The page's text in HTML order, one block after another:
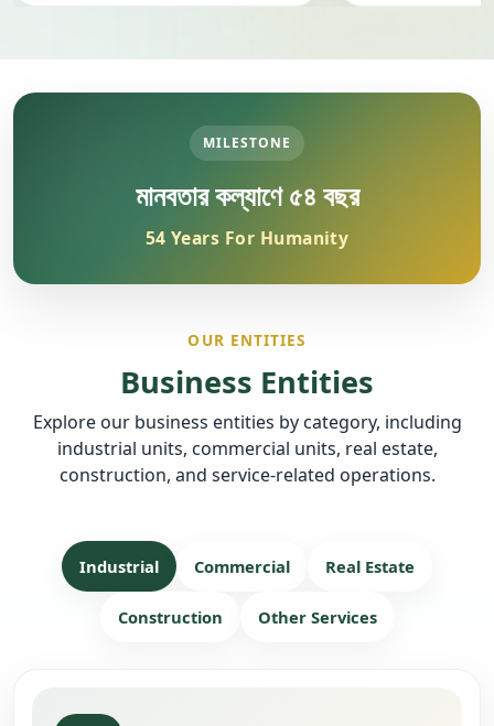
MILESTONE
মানবতার কল্যাণে ৫৪ বছর
54 Years For Humanity
OUR ENTITIES
Business Entities
Explore our business entities by category, including
industrial units, commercial units, real estate,
construction, and service-related operations.
Industrial Commercial Real Estate
Construction Other Services